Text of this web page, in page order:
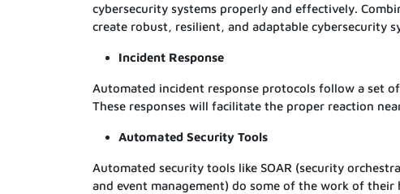
cybersecurity systems properly and effectively.
create robust, resilient, and adaptable cybersecurity
Incident Response
Automated incident response protocols follow a set
These responses will facilitate the proper reaction
Automated Security Tools
Automated security tools like SOAR (security
and event management) do some of the work of